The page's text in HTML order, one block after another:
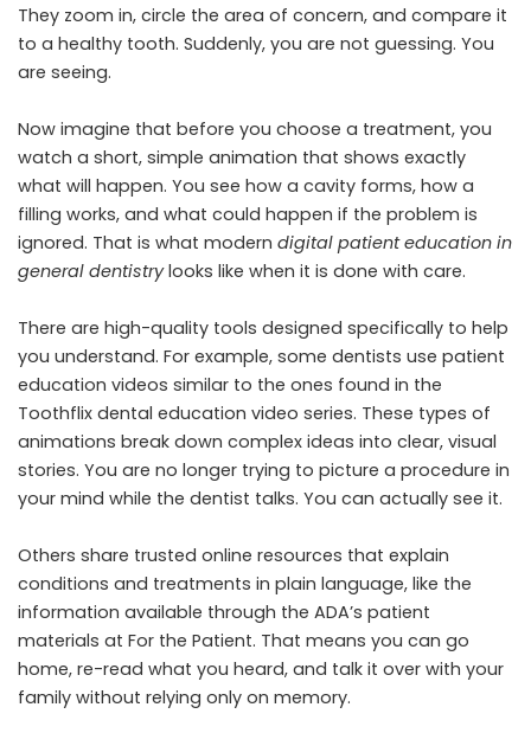
They zoom in, circle the area of concern, and compare it
to a healthy tooth. Suddenly, you are not guessing. You
are seeing.
Now imagine that before you choose a treatment, you
watch a short, simple animation that shows exactly
what will happen. You see how a cavity forms, how a
filling works, and what could happen if the problem is
ignored. That is what modern digital patient education in
general dentistrylooks like when it is done with care.
There are high-quality tools designed specifically to help
you understand. For example, some dentists use patient
education videos similar to the ones found in the
Toothflix dental education video series. These types of
animations break down complex ideas into clear, visual
stories. You are no longer trying to picture a procedure in
your mind while the dentist talks. You can actually see it.
Others share trusted online resources that explain
conditions and treatments in plain language, like the
information available through the ADA’s patient
materials at For the Patient. That means you can go
home, re-read what you heard, and talk it over with your
family without relying only on memory.